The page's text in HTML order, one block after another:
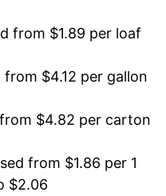
from $1.89 per loaf
from $4.12 per gallon
$4.82 per carton
from $1.86 per 1
$2.06